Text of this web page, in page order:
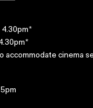
4.30pm*
accommodate cinema